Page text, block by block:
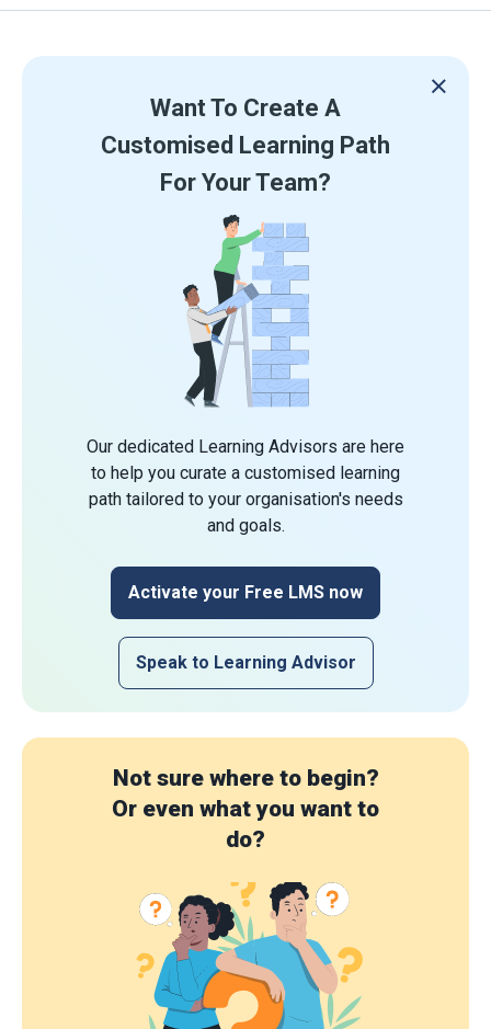
Want To Create A
Customised Learning Path
For Your Team?
Our dedicated Learning Advisors are here
to help you curate a customised learning
path tailored to your organisation's needs
and goals.
Activate your Free LMS now
Speak to Learning Advisor
Not sure where to begin?
Or even what you want to
do?